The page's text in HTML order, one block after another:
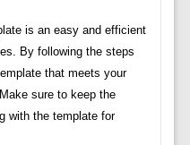
is an easy and efficient
By following the steps
that meets your
sure to keep the
with the template for